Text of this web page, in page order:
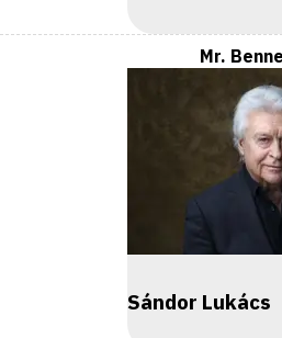
Mr.
Sándor Lukács